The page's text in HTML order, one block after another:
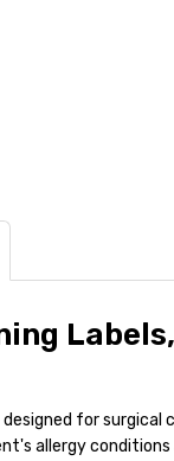
designed for surgical
allergy